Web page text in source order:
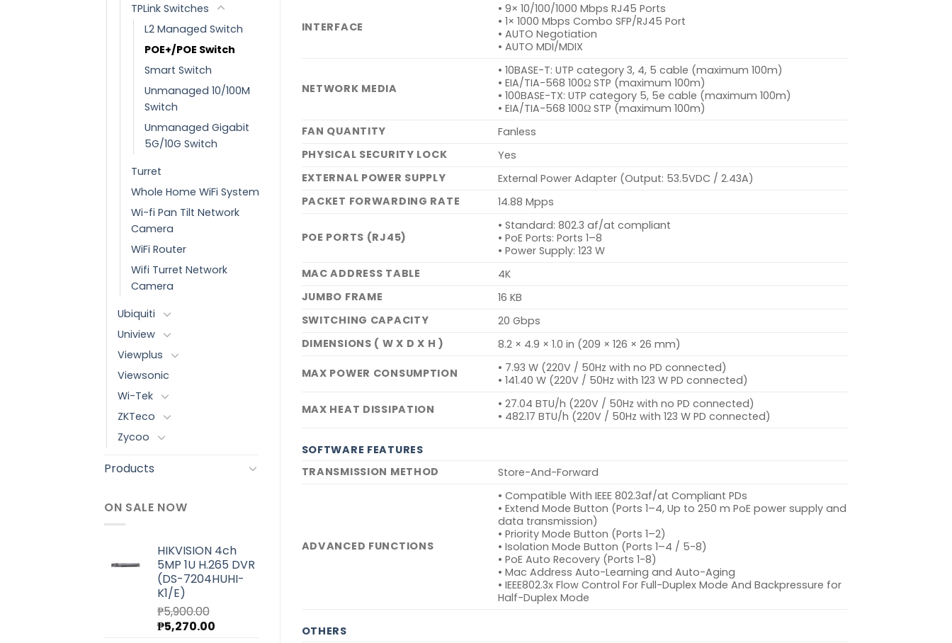
TPLink Switches
L2 Managed Switch
POE+/POE Switch
Smart Switch
Unmanaged 10/100M
Switch
Unmanaged Gigabit
5G/10G Switch
Turret
Whole Home WiFi System
Wi-fi Pan Tilt Network
Camera
WiFi Router
Wifi Turret Network
Camera
Ubiquiti
Uniview
Viewplus
Viewsonic
Wi-Tek
ZKTeco
Zycoo
Products
ON SALE NOW
HIKVISION 4ch
5MP 1U H.265 DVR
(DS-7204HUHI-
K1/E)
₱5,900.00
Original
₱5,270.00
INTERFACE
• 9× 10/100/1000 Mbps RJ45 Ports
• 1× 1000 Mbps Combo SFP/RJ45 Port
• AUTO Negotiation
• AUTO MDI/MDIX
NETWORK MEDIA
• 10BASE-T: UTP category 3, 4, 5 cable (maximum 100m)
• EIA/TIA-568 100Ω STP (maximum 100m)
• 100BASE-TX: UTP category 5, 5e cable (maximum 100m)
• EIA/TIA-568 100Ω STP (maximum 100m)
FAN QUANTITY
Fanless
PHYSICAL SECURITY LOCK
Yes
EXTERNAL POWER SUPPLY
External Power Adapter (Output: 53.5VDC / 2.43A)
PACKET FORWARDING RATE
14.88 Mpps
POE PORTS (RJ45)
• Standard: 802.3 af/at compliant
• PoE Ports: Ports 1–8
• Power Supply: 123 W
MAC ADDRESS TABLE
4K
JUMBO FRAME
16 KB
SWITCHING CAPACITY
20 Gbps
DIMENSIONS ( W X D X H )
8.2 × 4.9 × 1.0 in (209 × 126 × 26 mm)
MAX POWER CONSUMPTION
• 7.93 W (220V / 50Hz with no PD connected)
• 141.40 W (220V / 50Hz with 123 W PD connected)
MAX HEAT DISSIPATION
• 27.04 BTU/h (220V / 50Hz with no PD connected)
• 482.17 BTU/h (220V / 50Hz with 123 W PD connected)
SOFTWARE FEATURES
TRANSMISSION METHOD
Store-And-Forward
ADVANCED FUNCTIONS
• Compatible With IEEE 802.3af/at Compliant PDs
• Extend Mode Button (Ports 1–4, Up to 250 m PoE power supply and
data transmission)
• Priority Mode Button (Ports 1–2)
• Isolation Mode Button (Ports 1–4 / 5-8)
• PoE Auto Recovery (Ports 1-8)
• Mac Address Auto-Learning and Auto-Aging
• IEEE802.3x Flow Control For Full-Duplex Mode And Backpressure for
Half-Duplex Mode
OTHERS